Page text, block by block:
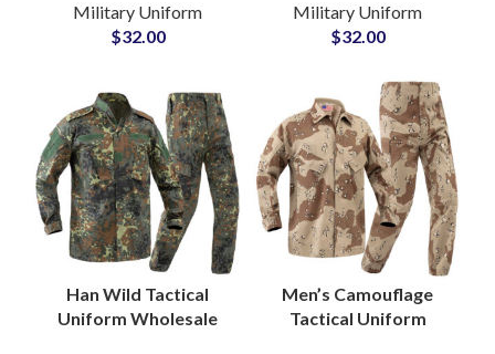
Departments Army
Jackets and Pants
Military Uniform
$32.00
Security Uniform
Customized OEM
Military Uniform
$32.00
Han Wild Tactical
Uniform Wholesale
Men’s Camouflage
Tactical Uniform